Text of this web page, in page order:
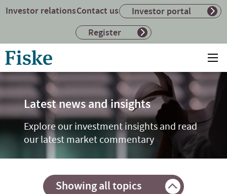
Investor relationsContact us
Investor portal
Register
to
home
page
Latest news and insights
Explore our investment insights and read
our latest market commentary
Showing all topics